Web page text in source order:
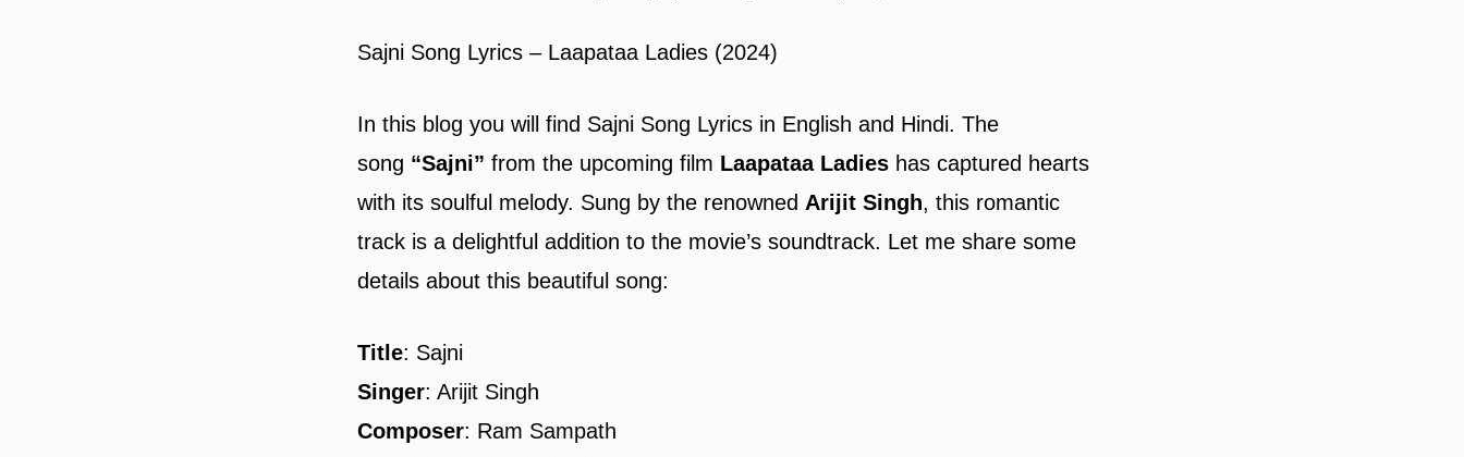
Sajni Song Lyrics – Laapataa Ladies (2024)
In this blog you will find Sajni Song Lyrics in English and Hindi. The
song “Sajni” from the upcoming film Laapataa Ladies has captured hearts
with its soulful melody. Sung by the renowned Arijit Singh, this romantic
track is a delightful addition to the movie’s soundtrack. Let me share some
details about this beautiful song:
Title: Sajni
Singer: Arijit Singh
Composer: Ram Sampath